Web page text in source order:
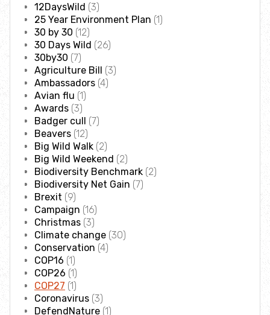
Nature-positive partnerships
Employee engagement
Nature-based solutions
Biodiversity Benchmark
Biodiversity Net Gain
Social value partnerships
Wildlife gardening
Visit
Find a nature reserve
12DaysWild (3)
25 Year Environment Plan (1)
30 by 30 (12)
30 Days Wild (26)
30by30 (7)
Agriculture Bill (3)
Ambassadors (4)
Avian flu (1)
Awards (3)
Badger cull (7)
Beavers (12)
Big Wild Walk (2)
Big Wild Weekend (2)
Biodiversity Benchmark (2)
Biodiversity Net Gain (7)
Brexit (9)
Campaign (16)
Christmas (3)
Climate change (30)
Conservation (4)
COP16 (1)
COP26 (1)
COP27 (1)
Coronavirus (3)
DefendNature (1)